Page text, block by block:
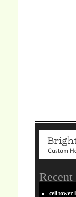
Recent
cell tower